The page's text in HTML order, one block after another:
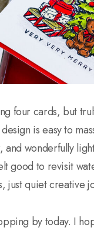
four cards, but
is easy to
and wonderfully
good to revisit
just quiet creative
by today. I